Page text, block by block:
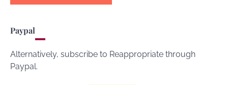
Paypal
Alternatively, subscribe to Reappropriate through
Paypal.